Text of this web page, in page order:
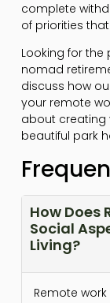
complete
of priorities
Looking for
nomad
discuss how
your remote
about creating
beautiful park
How Does
Social
Living?
Remote